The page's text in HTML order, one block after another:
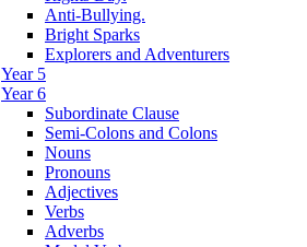
Anti-Bullying.
Bright Sparks
Explorers and Adventurers
Year 5
Year 6
Subordinate Clause
Semi-Colons and Colons
Nouns
Pronouns
Adjectives
Verbs
Adverbs